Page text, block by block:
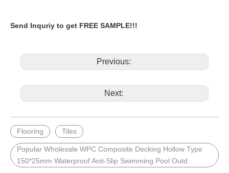
Send Inquriy to get FREE SAMPLE!!!
Previous:
Next:
Flooring Tiles
Popular Wholesale WPC Composite Decking Hollow Type
150*25mm Waterproof Anti-Slip Swimming Pool Outd